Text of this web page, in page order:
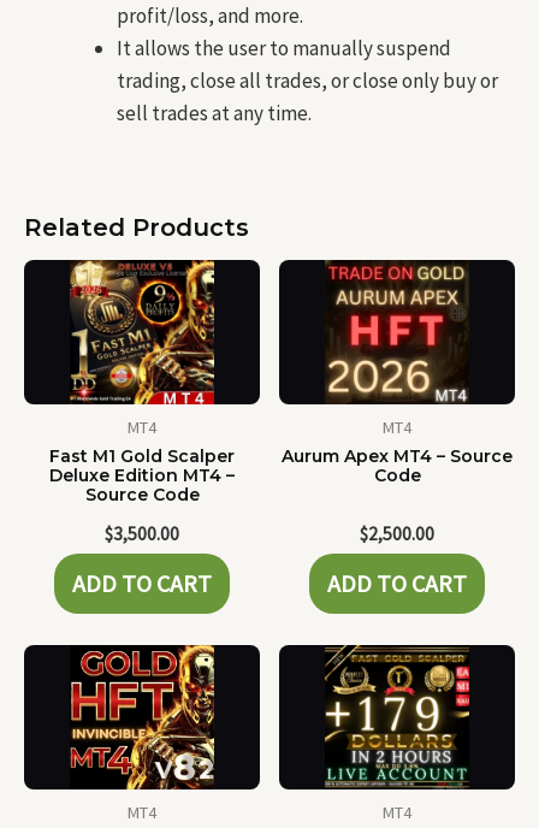
profit/loss, and more.
It allows the user to manually suspend
trading, close all trades, or close only buy or
sell trades at any time.
Related Products
MT4
Fast M1 Gold Scalper
Deluxe Edition MT4 –
Source Code
$3,500.00
ADD TO CART
MT4
Aurum Apex MT4 – Source
Code
$2,500.00
ADD TO CART
MT4
MT4